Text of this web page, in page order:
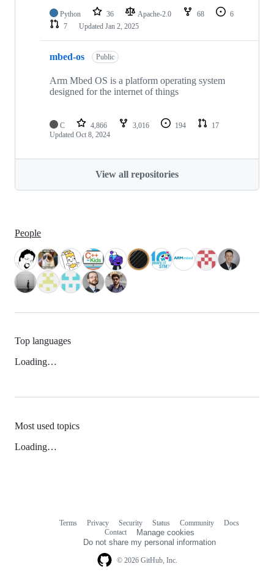
Python 36 Apache-2.0 68
6
7
Updated Jan 2, 2025
mbed-os Public
Arm Mbed OS is a platform operating system
designed for the internet of things
C 4,866 3,016 194
17
Updated Oct 8, 2024
View all repositories
People
Top languages
Loading…
Most used topics
Loading…
© 2026 GitHub, Inc.
Terms Privacy Security Status Community
Docs
Contact
Manage cookies
Do not share my personal information